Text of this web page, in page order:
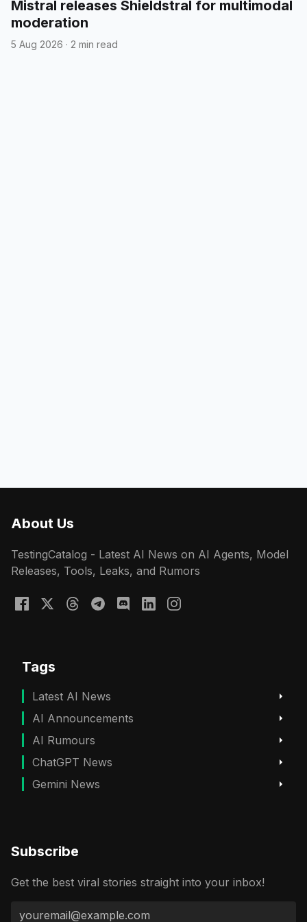
Mistral releases Shieldstral for multimodal
moderation
5 Aug 2026 · 2 min read
About Us
TestingCatalog - Latest AI News on AI Agents, Model
Releases, Tools, Leaks, and Rumors
Tags
Latest AI News
AI Announcements
AI Rumours
ChatGPT News
Gemini News
Subscribe
Get the best viral stories straight into your inbox!